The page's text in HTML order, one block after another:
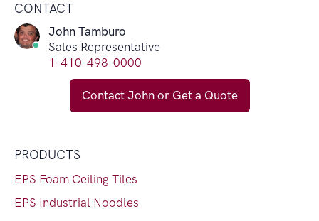
CONTACT
John Tamburo
Sales Representative
1-410-498-0000
Contact John or Get a Quote
PRODUCTS
EPS Foam Ceiling Tiles
EPS Industrial Noodles